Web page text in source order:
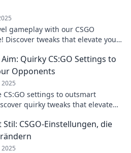
gameplay with our CSGO
Discover tweaks that elevate your
Quirky CS:GO Settings to
Opponents
2025
CS:GO settings to outsmart
quirky tweaks that elevate
CSGO-Einstellungen, die
2025